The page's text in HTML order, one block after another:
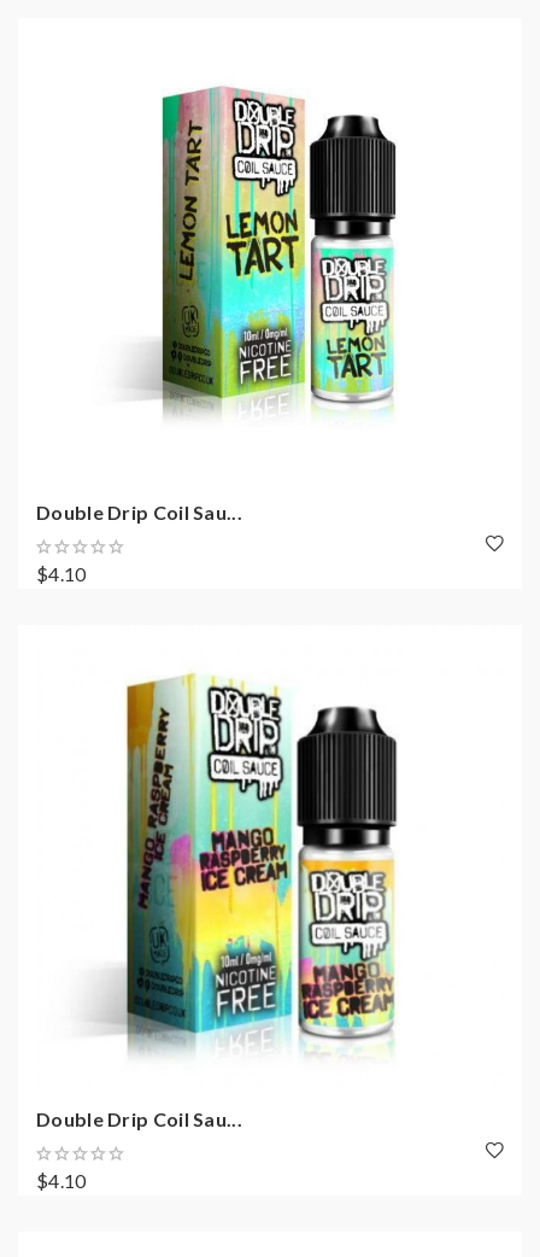
Double Drip Coil Sau...
$4.10
Double Drip Coil Sau...
$4.10